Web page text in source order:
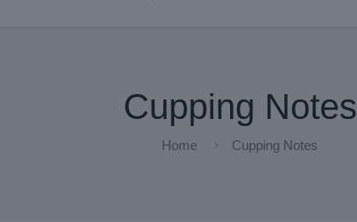
Cupping Notes
Home Cupping Notes